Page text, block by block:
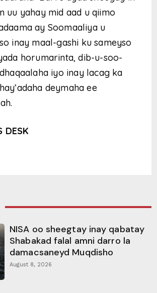
uu yahay mid aad u qiimo
ay Soomaaliya u
inay maal-gashi ku sameyso
horumarinta, dib-u-soo-
iyo inay lacag ka
deymaha ee
DESK
NISA oo sheegtay inay qabatay
Shabakad falal amni darro la
damacsaneyd Muqdisho
August 8, 2026